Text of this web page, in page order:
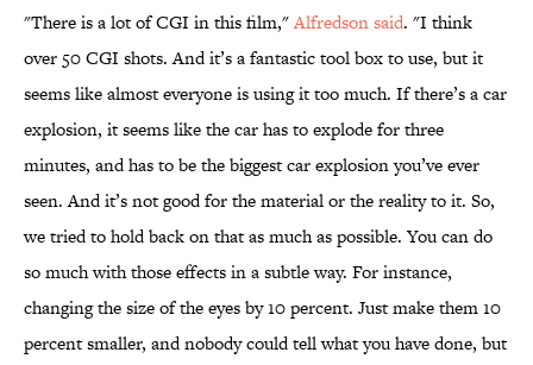
"There is a lot of CGI in this film,"Alfredson said. "I think
over 50 CGI shots. And it’s a fantastic tool box to use, but it
seems like almost everyone is using it too much. If there’s a car
explosion, it seems like the car has to explode for three
minutes, and has to be the biggest car explosion you’ve ever
seen. And it’s not good for the material or the reality to it. So,
we tried to hold back on that as much as possible. You can do
so much with those effects in a subtle way. For instance,
changing the size of the eyes by 10 percent. Just make them 10
percent smaller, and nobody could tell what you have done, but